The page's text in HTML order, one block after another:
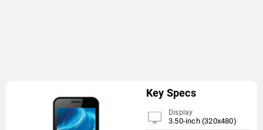
Key Specs
Display
3.50-inch (320x480)